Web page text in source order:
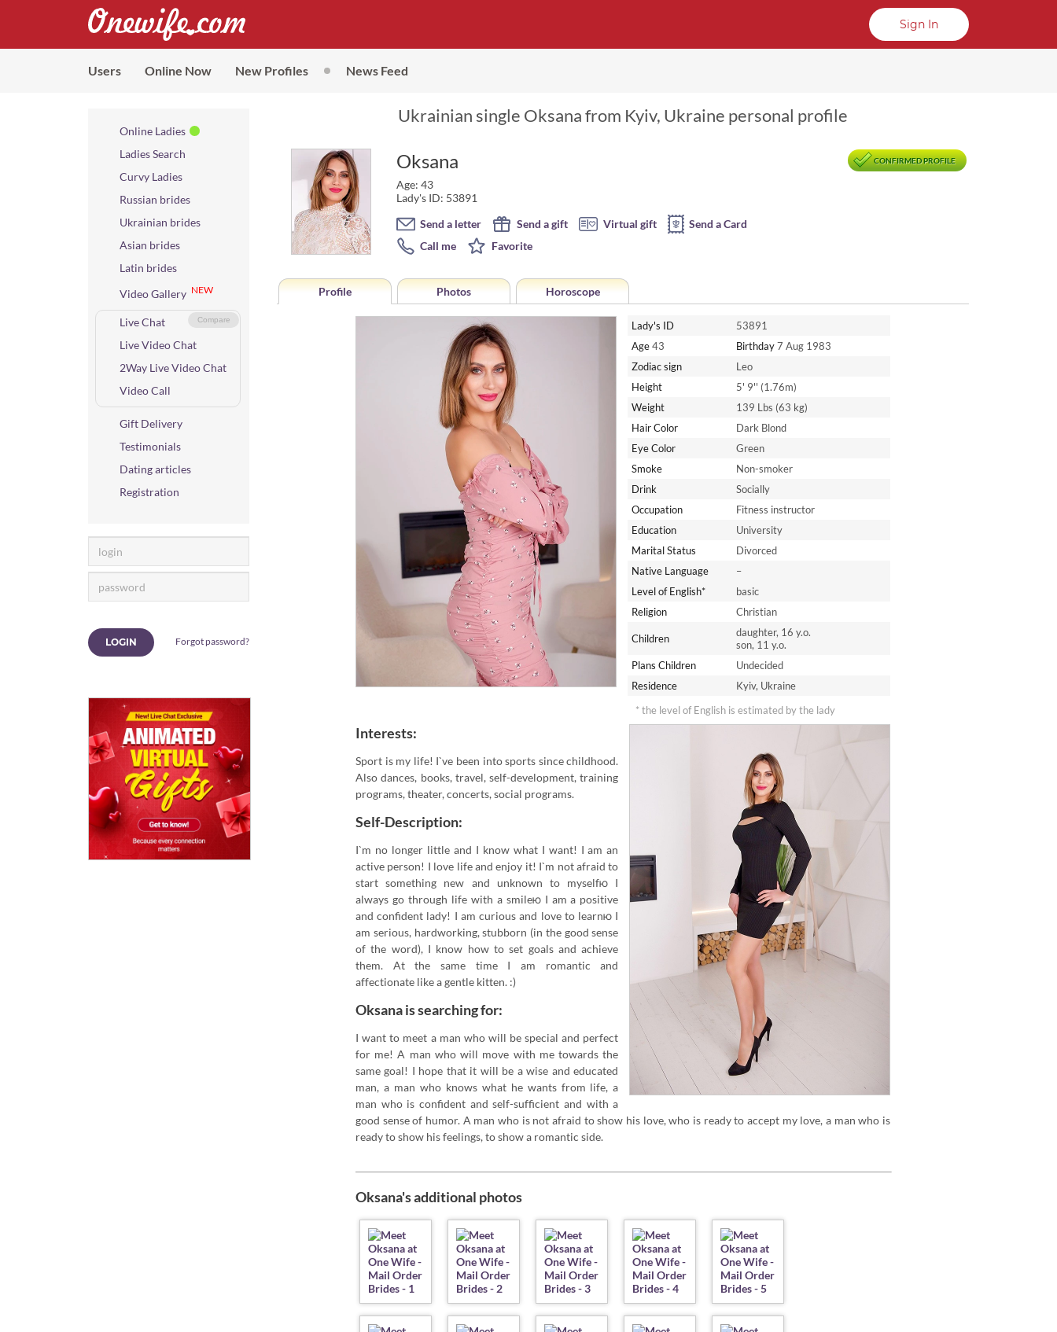
Sign In
Users Online Now New Profiles News Feed
Online Ladies
Ladies Search
Curvy Ladies
Russian brides
Ukrainian brides
Asian brides
Latin brides
Video Gallery NEW
Compare
Live Chat
Live Video Chat
2Way Live Video Chat
Video Call
Gift Delivery
Testimonials
Dating articles
Registration
LOGIN Forgot password?
Ukrainian single Oksana from Kyiv, Ukraine personal profile
Oksana
Age: 43
Lady's ID: 53891
CONFIRMED PROFILE
Send a letter Send a gift Virtual gift
Send a Card
Call me
Favorite
Profile Photos Horoscope
Lady's ID
53891
Age43 Birthday7 Aug 1983
Zodiac sign
Leo
Height
5' 9'' (1.76m)
Weight
139 Lbs (63 kg)
Hair Color
Dark Blond
Eye Color
Green
Smoke
Non-smoker
Drink
Socially
Occupation
Fitness instructor
Education
University
Marital Status
Divorced
Native Language
–
Level of English*
basic
Religion
Christian
Children
daughter, 16 y.o.
son, 11 y.o.
Plans Children
Undecided
Residence
Kyiv, Ukraine
* the level of English is estimated by the lady
Interests:
Sport is my life! I`ve been into sports since childhood.
Also dances, books, travel, self-development, training
programs, theater, concerts, social programs.
Self-Description:
I`m no longer little and I know what I want! I am an
active person! I love life and enjoy it! I`m not afraid to
start something new and unknown to myselfю I
always go through life with a smileю I am a positive
and confident lady! I am curious and love to learnю I
am serious, hardworking, stubborn (in the good sense
of the word), I know how to set goals and achieve
them. At the same time I am romantic and
affectionate like a gentle kitten. :)
Oksana is searching for:
I want to meet a man who will be special and perfect
for me! A man who will move with me towards the
same goal! I hope that it will be a wise and educated
man, a man who knows what he wants from life, a
man who is confident and self-sufficient and with a
good sense of humor. A man who is not afraid to show his love, who is ready to accept my love, a man who is
ready to show his feelings, to show a romantic side.
Oksana's additional photos